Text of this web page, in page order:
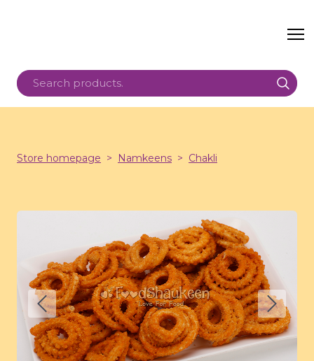
Store homepage Namkeens Chakli